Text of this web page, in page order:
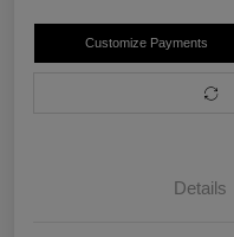
Customize Payments
Details